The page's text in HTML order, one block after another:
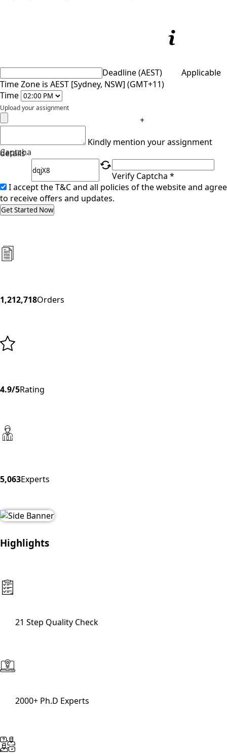
Deadline (AEST)
Applicable
Time Zone is AEST [Sydney, NSW] (GMT+11)
Time
Upload your assignment
+
Kindly mention your assignment
details
Captcha
Verify Captcha *
I accept the T&C and all policies of the website and agree
to receive offers and updates.
Get Started Now
1,212,718Orders
4.9/5Rating
5,063Experts
Highlights
21 Step Quality Check
2000+ Ph.D Experts